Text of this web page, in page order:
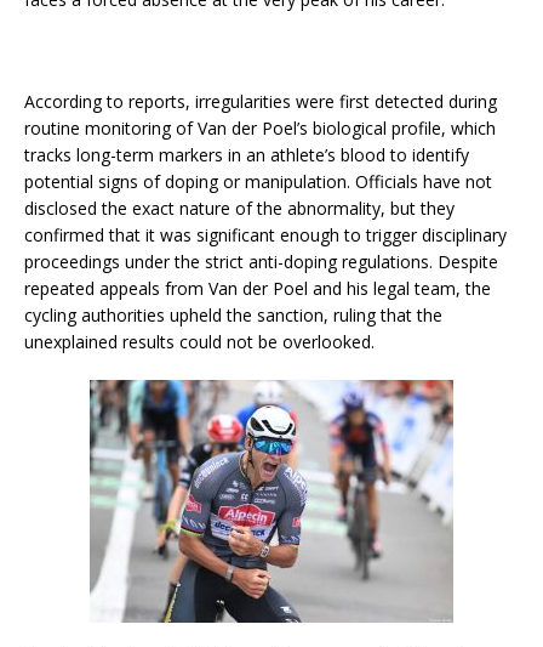
According to reports, irregularities were first detected during
routine monitoring of Van der Poel’s biological profile, which
tracks long-term markers in an athlete’s blood to identify
potential signs of doping or manipulation. Officials have not
disclosed the exact nature of the abnormality, but they
confirmed that it was significant enough to trigger disciplinary
proceedings under the strict anti-doping regulations. Despite
repeated appeals from Van der Poel and his legal team, the
cycling authorities upheld the sanction, ruling that the
unexplained results could not be overlooked.